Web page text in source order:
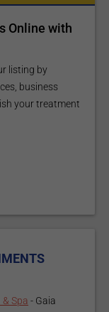
customized
specific goals
to find
your listing.
and logos will
Spa - Gaia